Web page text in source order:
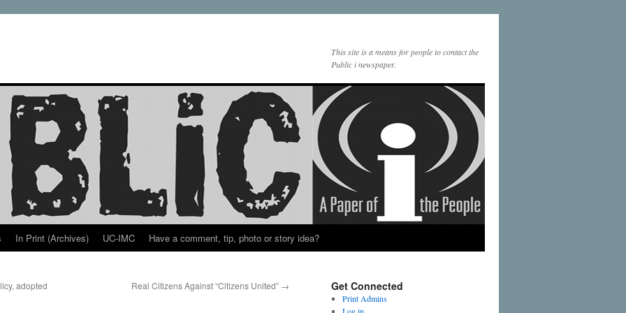
This site is a means for people to contact the
Public i newspaper.
In Print (Archives) UC-IMC Have a comment, tip, photo or story idea?
adopted
Real Citizens Against “Citizens United” → Get Connected
Print Admins